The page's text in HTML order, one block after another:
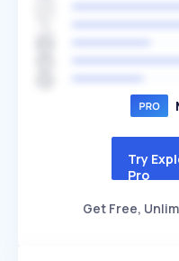
Try
Pro
Get Free,